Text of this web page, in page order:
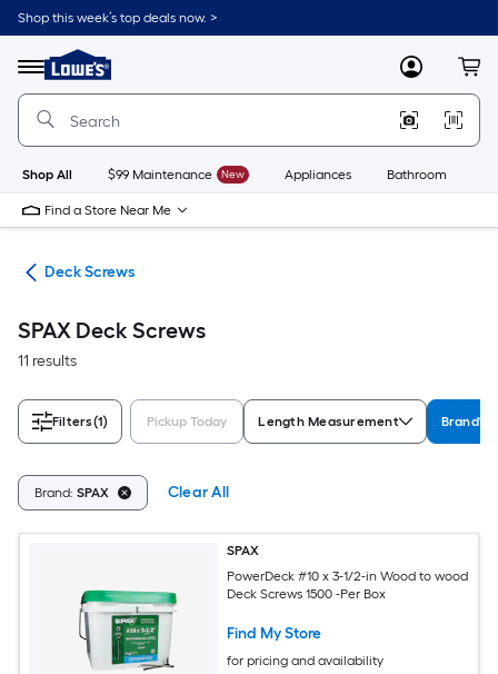
Skip
to
content
Shop this week’s top deals now. >
Menu
Link
to
Lowe's
Improvement
Home
Page
MyLowes
Shop All $99 Maintenance New Appliances Bathroom
Find a Store Near Me
Deck Screws
SPAX Deck Screws
11 results
Filters(1) Pickup Today Length Measurement Brand
Brand: SPAX Clear All
SPAX
PowerDeck #10 x 3-1/2-in Wood to wood
Deck Screws 1500 -Per Box
Find My Store
for pricing and availability